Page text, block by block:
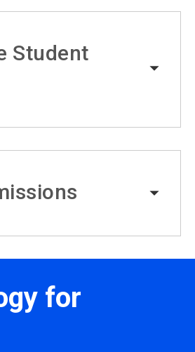
Student
for